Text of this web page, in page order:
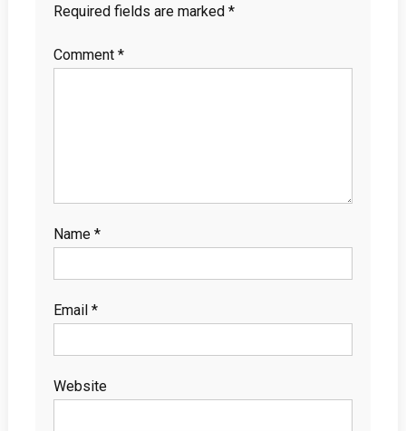
Required fields are marked *
Comment *
Name *
Email *
Website